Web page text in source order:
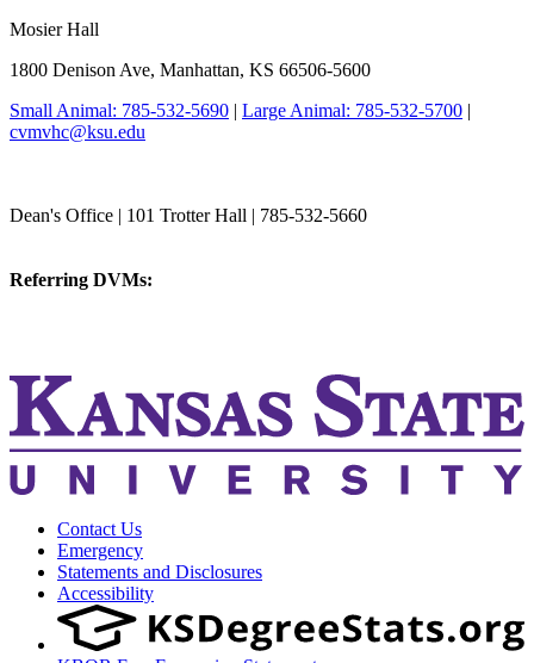
Mosier Hall
1800 Denison Ave, Manhattan, KS 66506-5600
Small Animal: 785-532-5690 | Large Animal: 785-532-5700 |
cvmvhc@ksu.edu
Dean's Office | 101 Trotter Hall | 785-532-5660
Referring DVMs:
Contact Us
Emergency
Statements and Disclosures
Accessibility